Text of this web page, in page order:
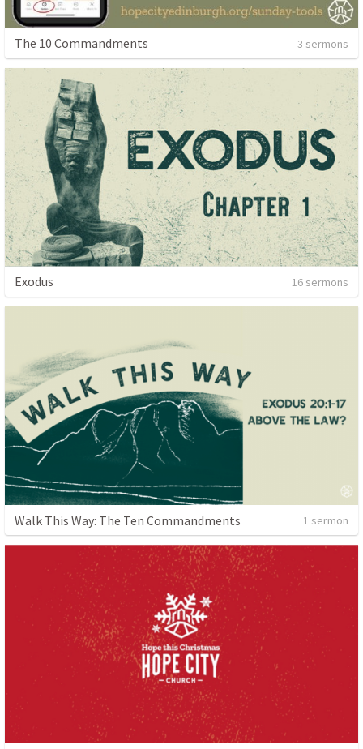
The 10 Commandments 3 sermons
Exodus 16 sermons
Walk This Way: The Ten Commandments 1 sermon